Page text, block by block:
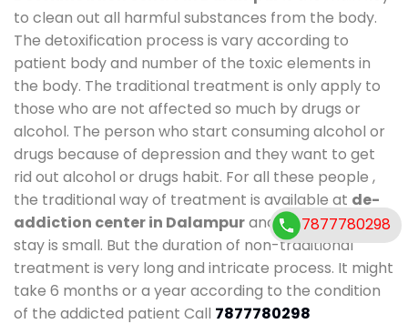
to clean out all harmful substances from the body.
The detoxification process is vary according to
patient body and number of the toxic elements in
the body. The traditional treatment is only apply to
those who are not affected so much by drugs or
alcohol. The person who start consuming alcohol or
drugs because of depression and they want to get
rid out alcohol or drugs habit. For all these people ,
the traditional way of treatment is available at de-
addiction center in Dalampurand also duration of
stay is small. But the duration of non-traditional
treatment is very long and intricate process. It might
take 6 months or a year according to the condition
of the addicted patient Call 7877780298
7877780298